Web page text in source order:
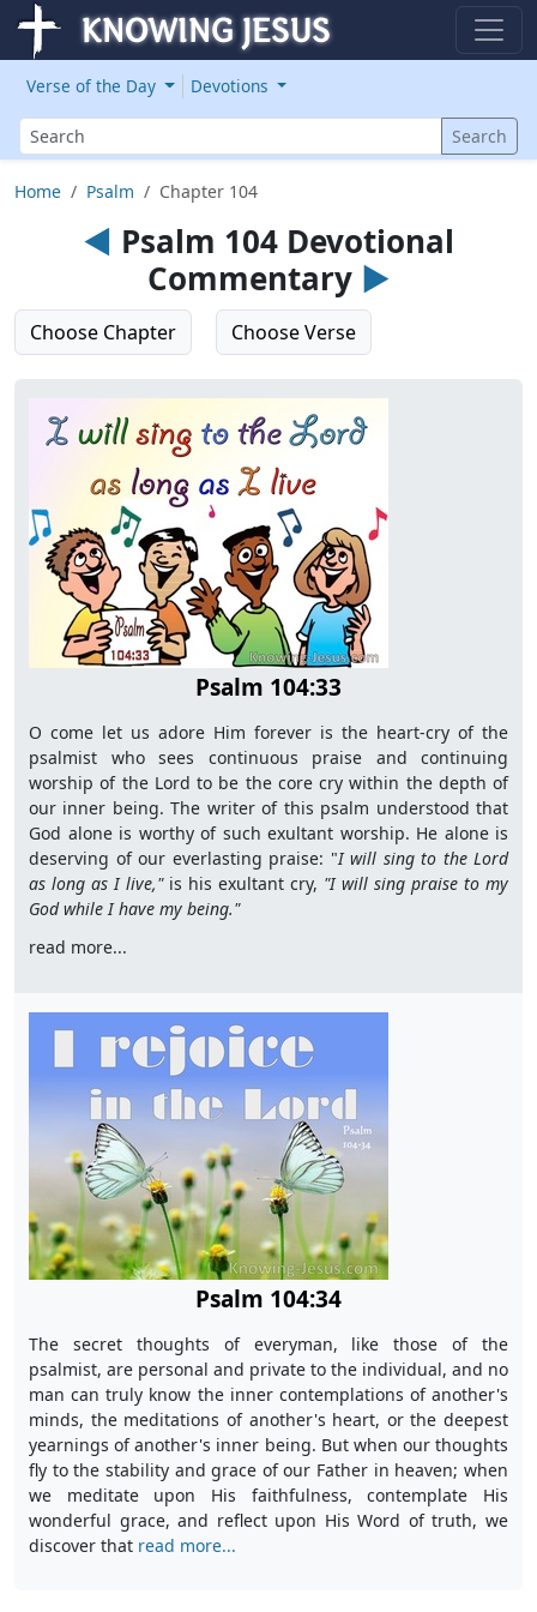
Verse of the Day
Devotions
Search
Search
Home Psalm Chapter 104
◄ Psalm 104 Devotional
Commentary ►
Choose Chapter Choose Verse
Psalm 104:33
O come let us adore Him forever is the heart-cry of the
psalmist who sees continuous praise and continuing
worship of the Lord to be the core cry within the depth of
our inner being. The writer of this psalm understood that
God alone is worthy of such exultant worship. He alone is
deserving of our everlasting praise: "I will sing to the Lord
as long as I live,"is his exultant cry, "I will sing praise to my
God while I have my being."
read more...
Psalm 104:34
The secret thoughts of everyman, like those of the
psalmist, are personal and private to the individual, and no
man can truly know the inner contemplations of another's
minds, the meditations of another's heart, or the deepest
yearnings of another's inner being. But when our thoughts
fly to the stability and grace of our Father in heaven; when
we meditate upon His faithfulness, contemplate His
wonderful grace, and reflect upon His Word of truth, we
discover that read more...